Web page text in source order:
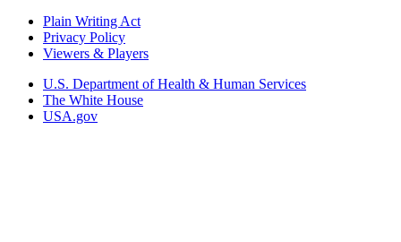
Plain Writing Act
Privacy Policy
Viewers & Players
U.S. Department of Health & Human Services
The White House
USA.gov